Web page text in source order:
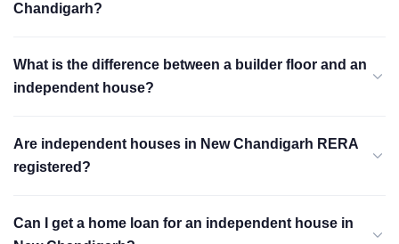
Chandigarh?
What is the difference between a builder floor and an
independent house?
Are independent houses in New Chandigarh RERA
registered?
Can I get a home loan for an independent house in